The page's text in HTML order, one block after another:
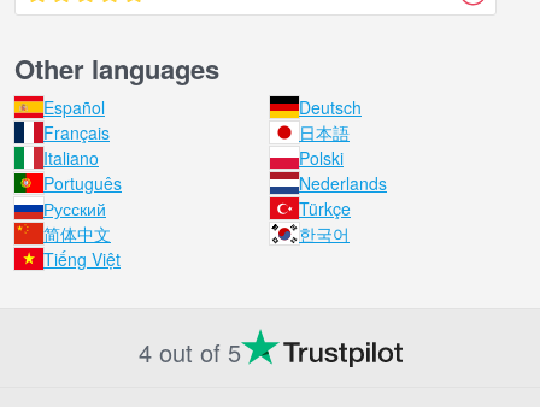
Other languages
Español
Deutsch
Français
日本語
Italiano
Polski
Português
Nederlands
Русский
Türkçe
简体中文
한국어
Tiếng Việt
4 out of 5